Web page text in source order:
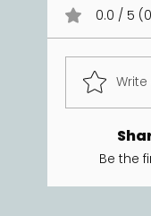
0.0 / 5
Be the